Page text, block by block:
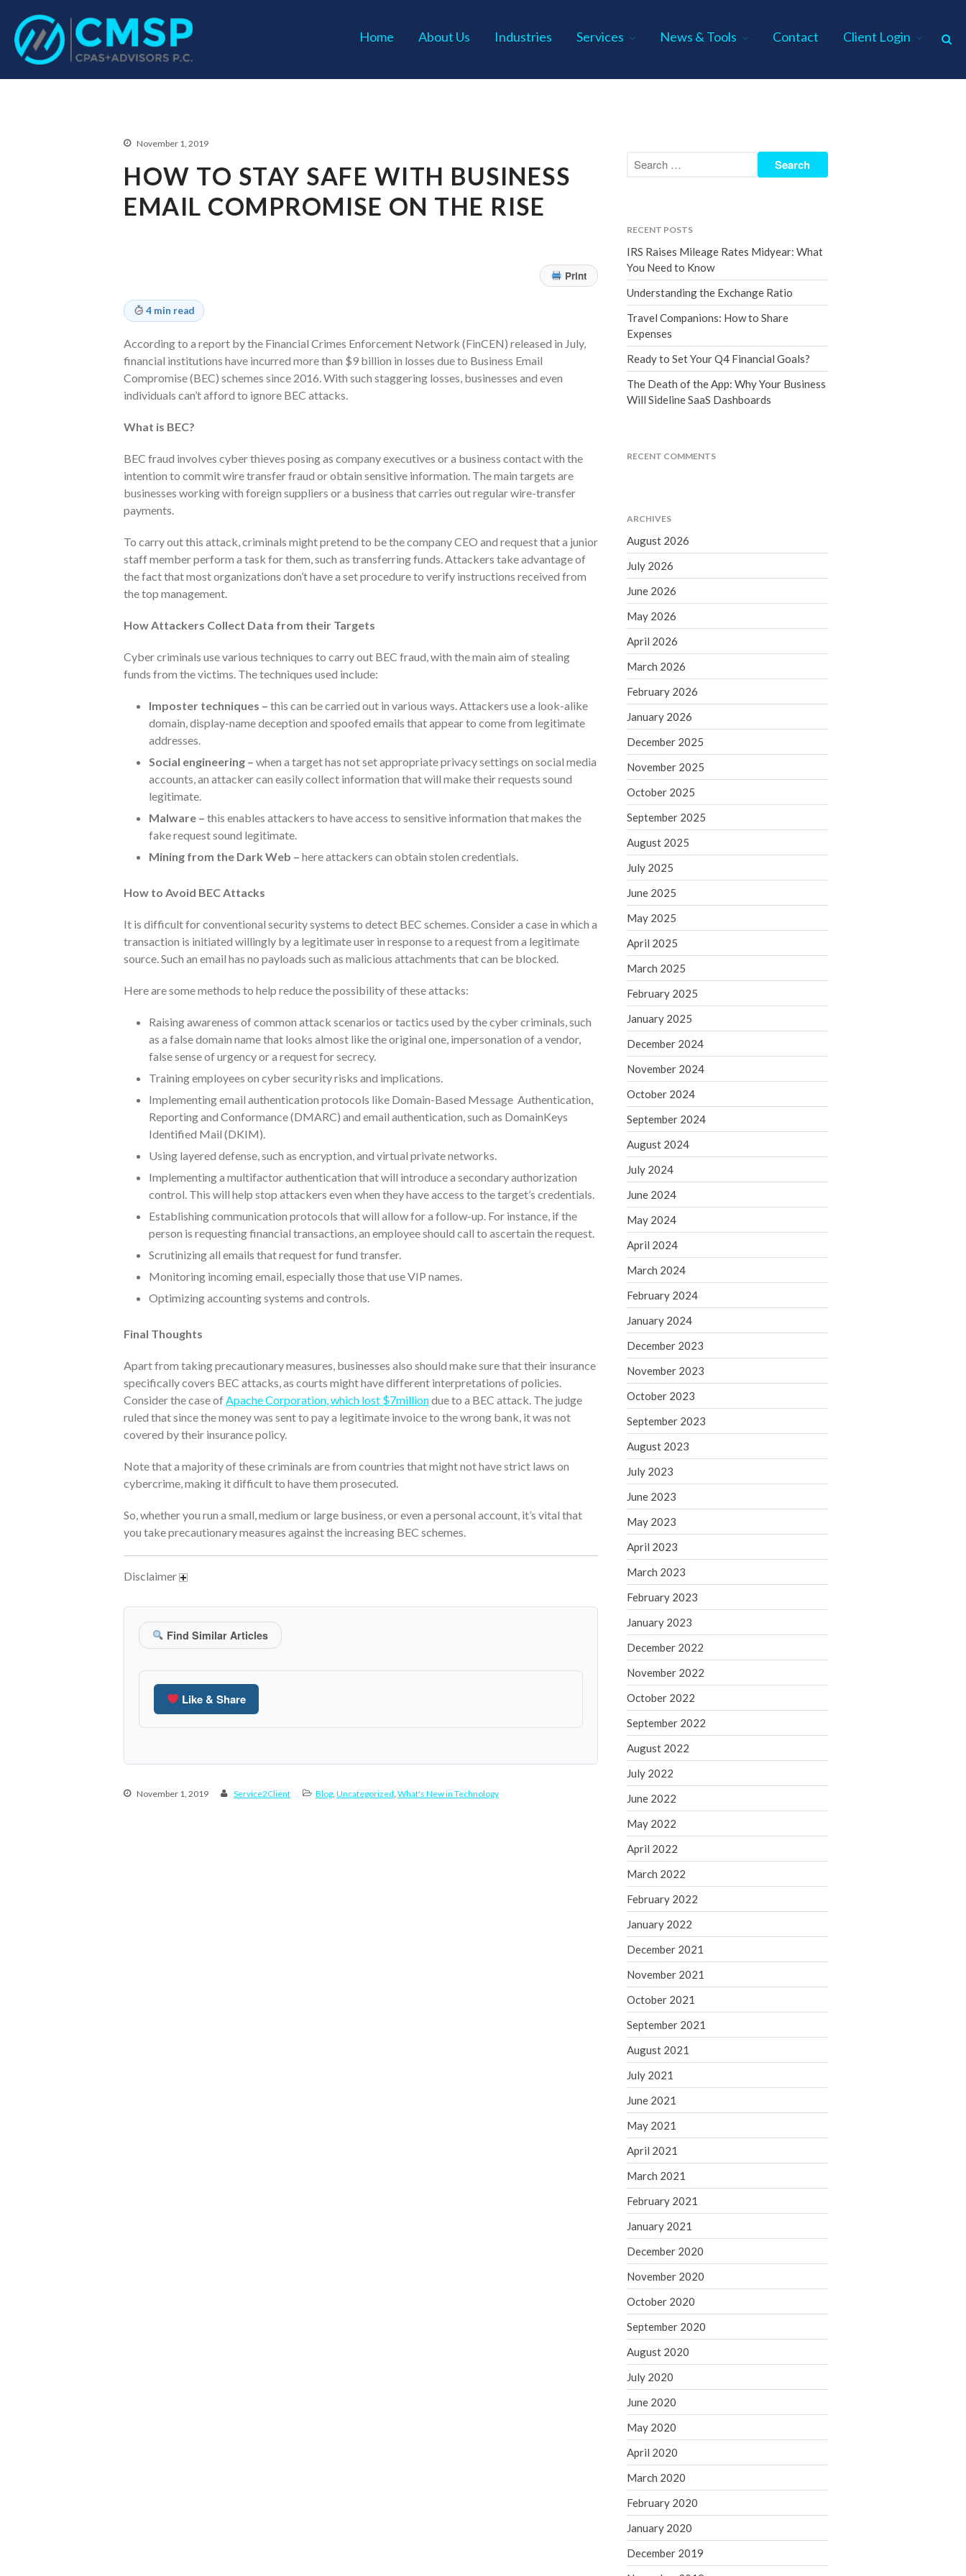
Industries
Services
News & Tools
Financial Calculators
Life Events
ICFiles Sign Up
Know
The Death of the App: Why
April 2026
March 2026
September 2025
March 2025
February 2025
September 2024
August 2024
March 2024
February 2024
August 2023
July 2023
February 2023
January 2023
August 2022
July 2022
January 2022
December 2021
July 2021
June 2021
January 2021
December 2020
June 2020
Home About Us Industries Services News & Tools Contact Client Login
November 1, 2019
HOW TO STAY SAFE WITH BUSINESS
EMAIL COMPROMISE ON THE RISE
Print
4 min read
According to a report by the Financial Crimes Enforcement Network (FinCEN) released in July,
financial institutions have incurred more than $9 billion in losses due to Business Email
Compromise (BEC) schemes since 2016. With such staggering losses, businesses and even
individuals can’t afford to ignore BEC attacks.
What is BEC?
BEC fraud involves cyber thieves posing as company executives or a business contact with the
intention to commit wire transfer fraud or obtain sensitive information. The main targets are
businesses working with foreign suppliers or a business that carries out regular wire-transfer
payments.
To carry out this attack, criminals might pretend to be the company CEO and request that a junior
staff member perform a task for them, such as transferring funds. Attackers take advantage of
the fact that most organizations don’t have a set procedure to verify instructions received from
the top management.
How Attackers Collect Data from their Targets
Cyber criminals use various techniques to carry out BEC fraud, with the main aim of stealing
funds from the victims. The techniques used include:
Imposter techniques – this can be carried out in various ways. Attackers use a look-alike
domain, display-name deception and spoofed emails that appear to come from legitimate
addresses.
Social engineering – when a target has not set appropriate privacy settings on social media
accounts, an attacker can easily collect information that will make their requests sound
legitimate.
Malware – this enables attackers to have access to sensitive information that makes the
fake request sound legitimate.
Mining from the Dark Web – here attackers can obtain stolen credentials.
How to Avoid BEC Attacks
It is difficult for conventional security systems to detect BEC schemes. Consider a case in which a
transaction is initiated willingly by a legitimate user in response to a request from a legitimate
source. Such an email has no payloads such as malicious attachments that can be blocked.
Here are some methods to help reduce the possibility of these attacks:
Raising awareness of common attack scenarios or tactics used by the cyber criminals, such
as a false domain name that looks almost like the original one, impersonation of a vendor,
false sense of urgency or a request for secrecy.
Training employees on cyber security risks and implications.
Implementing email authentication protocols like Domain-Based Message Authentication,
Reporting and Conformance (DMARC) and email authentication, such as DomainKeys
Identified Mail (DKIM).
Using layered defense, such as encryption, and virtual private networks.
Implementing a multifactor authentication that will introduce a secondary authorization
control. This will help stop attackers even when they have access to the target’s credentials.
Establishing communication protocols that will allow for a follow-up. For instance, if the
person is requesting financial transactions, an employee should call to ascertain the request.
Scrutinizing all emails that request for fund transfer.
Monitoring incoming email, especially those that use VIP names.
Optimizing accounting systems and controls.
Final Thoughts
Apart from taking precautionary measures, businesses also should make sure that their insurance
specifically covers BEC attacks, as courts might have different interpretations of policies.
Consider the case of Apache Corporation, which lost $7milliondue to a BEC attack. The judge
ruled that since the money was sent to pay a legitimate invoice to the wrong bank, it was not
covered by their insurance policy.
Note that a majority of these criminals are from countries that might not have strict laws on
cybercrime, making it difficult to have them prosecuted.
So, whether you run a small, medium or large business, or even a personal account, it’s vital that
you take precautionary measures against the increasing BEC schemes.
Disclaimer
Find Similar Articles
Like & Share
November 1, 2019 Service2Client Blog Uncategorized What's New in Technology
RECENT POSTS
IRS Raises Mileage Rates Midyear: What
You Need to Know
Understanding the Exchange Ratio
Travel Companions: How to Share
Expenses
Ready to Set Your Q4 Financial Goals?
The Death of the App: Why Your Business
Will Sideline SaaS Dashboards
RECENT COMMENTS
ARCHIVES
August 2026
July 2026
June 2026
May 2026
April 2026
March 2026
February 2026
January 2026
December 2025
November 2025
October 2025
September 2025
August 2025
July 2025
June 2025
May 2025
April 2025
March 2025
February 2025
January 2025
December 2024
November 2024
October 2024
September 2024
August 2024
July 2024
June 2024
May 2024
April 2024
March 2024
February 2024
January 2024
December 2023
November 2023
October 2023
September 2023
August 2023
July 2023
June 2023
May 2023
April 2023
March 2023
February 2023
January 2023
December 2022
November 2022
October 2022
September 2022
August 2022
July 2022
June 2022
May 2022
April 2022
March 2022
February 2022
January 2022
December 2021
November 2021
October 2021
September 2021
August 2021
July 2021
June 2021
May 2021
April 2021
March 2021
February 2021
January 2021
December 2020
November 2020
October 2020
September 2020
August 2020
July 2020
June 2020
May 2020
April 2020
March 2020
February 2020
January 2020
December 2019